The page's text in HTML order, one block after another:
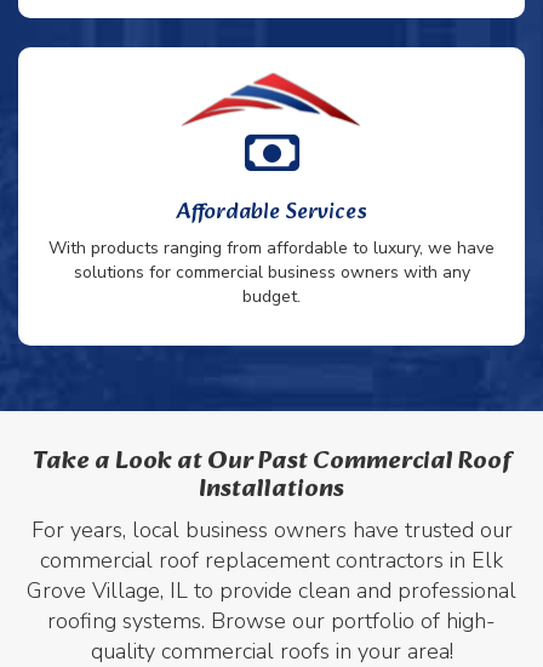
Affordable Services
With products ranging from affordable to luxury, we have
solutions for commercial business owners with any
budget.
Take a Look at Our Past Commercial Roof
Installations
For years, local business owners have trusted our
commercial roof replacement contractors in Elk
Grove Village, IL to provide clean and professional
roofing systems. Browse our portfolio of high-
quality commercial roofs in your area!